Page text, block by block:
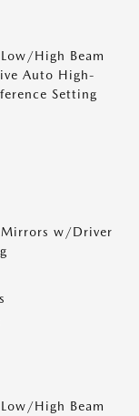
High Beam
Auto High-
Setting
Mirrors w/Driver
High Beam